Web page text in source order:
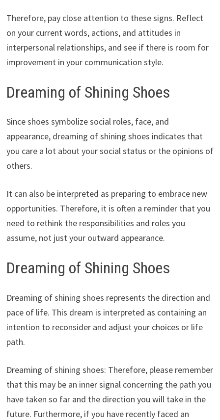
Therefore, pay close attention to these signs. Reflect
on your current words, actions, and attitudes in
interpersonal relationships, and see if there is room for
improvement in your communication style.
Dreaming of Shining Shoes
Since shoes symbolize social roles, face, and
appearance, dreaming of shining shoes indicates that
you care a lot about your social status or the opinions of
others.
It can also be interpreted as preparing to embrace new
opportunities. Therefore, it is often a reminder that you
need to rethink the responsibilities and roles you
assume, not just your outward appearance.
Dreaming of Shining Shoes
Dreaming of shining shoes represents the direction and
pace of life. This dream is interpreted as containing an
intention to reconsider and adjust your choices or life
path.
Dreaming of shining shoes: Therefore, please remember
that this may be an inner signal concerning the path you
have taken so far and the direction you will take in the
future. Furthermore, if you have recently faced an